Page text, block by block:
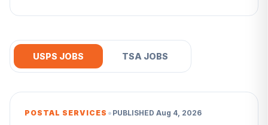
USPS JOBS TSA JOBS
POSTAL SERVICES • PUBLISHED Aug 4, 2026